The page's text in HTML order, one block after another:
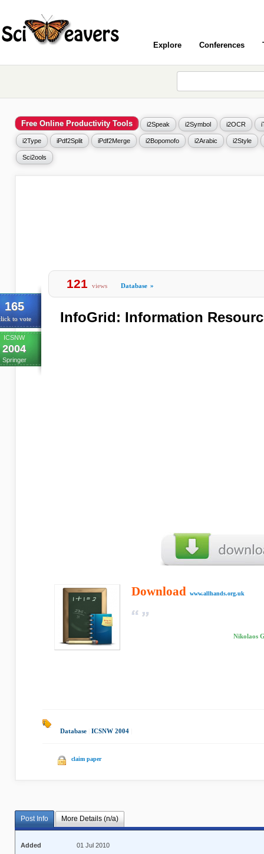
Explore Conferences
Free Online Productivity Tools i2Speak i2Symbol i2OCR
i2Type iPdf2Split iPdf2Merge i2Bopomofo i2Arabic i2Style
Sci2ools
165
to vote
ICSNW
2004
Springer
121 views Database »
InfoGrid: Information
Download www.allhands.org.uk
Nikolaos
Database ICSNW 2004
claim paper
Post Info More Details (n/a)
Added
01 Jul 2010